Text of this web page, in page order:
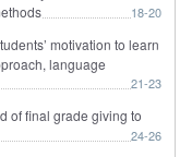
18-20
motivation to learn
language
21-23
of final grade giving to
24-26